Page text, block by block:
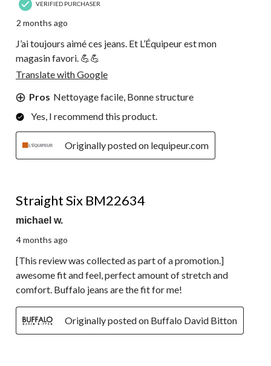
VERIFIED PURCHASER
2 months ago
J’ai toujours aimé ces jeans. Et L’Équipeur est mon
magasin favori. 💪💪
Translate with Google
Pros Nettoyage facile, Bonne structure
Yes, I recommend this product.
Originally posted on lequipeur.com
Straight Six BM22634
michael w.
4 months ago
[This review was collected as part of a promotion.]
awesome fit and feel, perfect amount of stretch and
comfort. Buffalo jeans are the fit for me!
Originally posted on Buffalo David Bitton